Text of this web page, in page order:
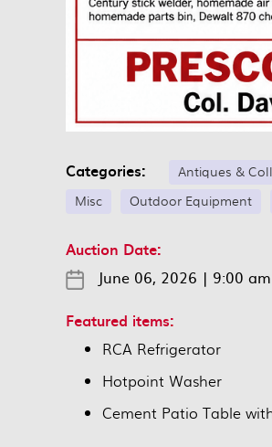
Categories: Antiques &
Misc
Outdoor Equipment
Auction Date:
June 06, 2026 | 9:00 am
Featured items:
RCA Refrigerator
Hotpoint Washer
Cement Patio Table